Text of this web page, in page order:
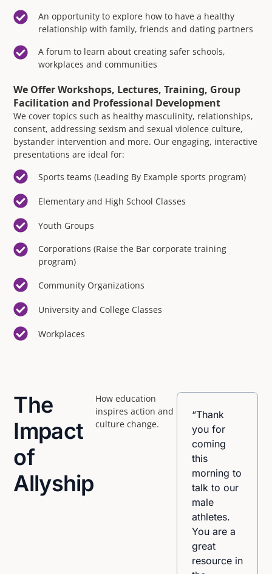
An opportunity to explore how to have a healthy
relationship with family, friends and dating partners
A forum to learn about creating safer schools,
workplaces and communities
We Offer Workshops, Lectures, Training, Group
Facilitation and Professional Development
We cover topics such as healthy masculinity, relationships,
consent, addressing sexism and sexual violence culture,
bystander intervention and more. Our engaging, interactive
presentations are ideal for:
Sports teams (Leading By Example sports program)
Elementary and High School Classes
Youth Groups
Corporations (Raise the Bar corporate training
program)
Community Organizations
University and College Classes
Workplaces
The
Impact
of
Allyship
How education
inspires action and
culture change.
“I
appreciated
“Thank
you for
coming
this
morning to
talk to our
male
athletes.
You are a
great
resource in